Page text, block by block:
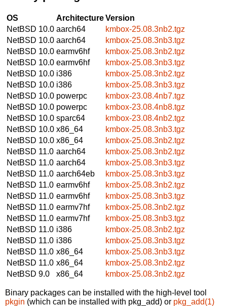
OS ArchitectureVersion
NetBSD 10.0 aarch64
kmbox-25.08.3nb2.tgz
NetBSD 10.0 aarch64
kmbox-25.08.3nb3.tgz
NetBSD 10.0 earmv6hf
kmbox-25.08.3nb2.tgz
NetBSD 10.0 earmv6hf
kmbox-25.08.3nb3.tgz
NetBSD 10.0 i386
kmbox-25.08.3nb2.tgz
NetBSD 10.0 i386
kmbox-25.08.3nb3.tgz
NetBSD 10.0 powerpc
kmbox-23.08.4nb7.tgz
NetBSD 10.0 powerpc
kmbox-23.08.4nb8.tgz
NetBSD 10.0 sparc64
kmbox-23.08.4nb2.tgz
NetBSD 10.0 x86_64
kmbox-25.08.3nb3.tgz
NetBSD 10.0 x86_64
kmbox-25.08.3nb2.tgz
NetBSD 11.0 aarch64
kmbox-25.08.3nb2.tgz
NetBSD 11.0 aarch64
kmbox-25.08.3nb3.tgz
NetBSD 11.0 aarch64eb
kmbox-25.08.3nb3.tgz
NetBSD 11.0 earmv6hf
kmbox-25.08.3nb2.tgz
NetBSD 11.0 earmv6hf
kmbox-25.08.3nb3.tgz
NetBSD 11.0 earmv7hf
kmbox-25.08.3nb2.tgz
NetBSD 11.0 earmv7hf
kmbox-25.08.3nb3.tgz
NetBSD 11.0 i386
kmbox-25.08.3nb2.tgz
NetBSD 11.0 i386
kmbox-25.08.3nb3.tgz
NetBSD 11.0 x86_64
kmbox-25.08.3nb3.tgz
NetBSD 11.0 x86_64
kmbox-25.08.3nb2.tgz
NetBSD 9.0
x86_64 kmbox-25.08.3nb2.tgz
Binary packages can be installed with the high-level tool
pkgin (which can be installed with pkg_add) or pkg_add(1)